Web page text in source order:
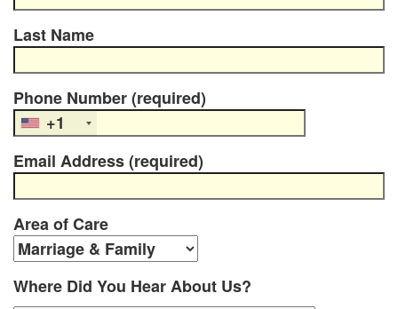
d
F
m
i
y
C
o
Last Name
Phone Number (required)
+1
Email Address (required)
Area of Care
Where Did You Hear About Us?